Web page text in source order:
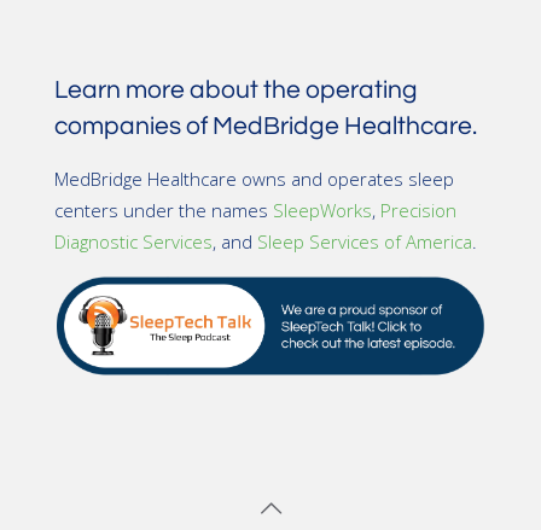
Learn more about the operating
companies of MedBridge Healthcare.
MedBridge Healthcare owns and operates sleep
centers under the names SleepWorks, Precision
Diagnostic Services, and Sleep Services of America